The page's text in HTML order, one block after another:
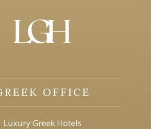
OFFICE
Luxury Greek Hotels